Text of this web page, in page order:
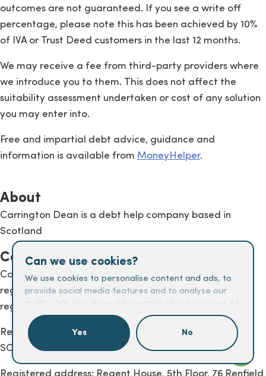
Can we use cookies?
We use cookies to personalise content and ads, to
provide social media features and to analyse our
traffic. We also share information about your use of
our site with our social media, advertising and
analytics partners who may combine it with other
information that you’ve provided to them or that
they’ve collected from your use of their services.
Yes No
outcomes are not guaranteed. If you see a write off
percentage, please note this has been achieved by 10%
of IVA or Trust Deed customers in the last 12 months.
We may receive a fee from third-party providers where
we introduce you to them. This does not affect the
suitability assessment undertaken or cost of any solution
you may enter into.
Free and impartial debt advice, guidance and
information is available from MoneyHelper.
About
Carrington Dean is a debt help company based in
Scotland
Company details
Carrington Dean Group Limited is authorised and
regulated by the Financial Conduct Authority (FCA),
registration number 674395.
Registered in Scotland under company number
SC225672
Registered address: Regent House, 5th Floor, 76 Renfield